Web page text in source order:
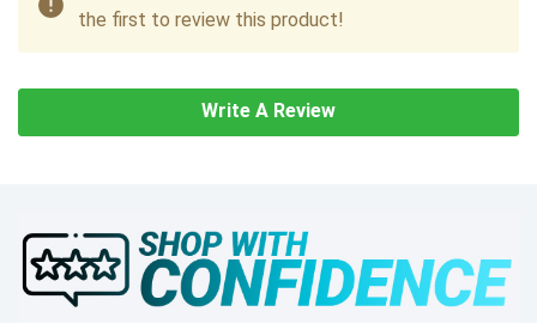
the first to review this product!
Write A Review